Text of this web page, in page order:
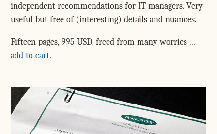
independent recommendations for IT managers. Very
useful but free of (interesting) details and nuances.
Fifteen pages, 995 USD, freed from many worries ...
add to cart.